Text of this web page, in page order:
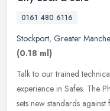
0161 480 6116
Stockport, Greater
(0.18 ml)
Talk to our trained
experience in Safes. The
sets new standards